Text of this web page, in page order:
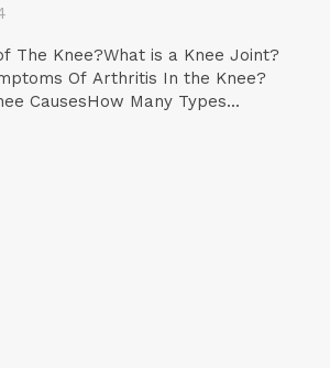
The Knee?What is a Knee Joint?
Of Arthritis In the Knee?
CausesHow Many Types...